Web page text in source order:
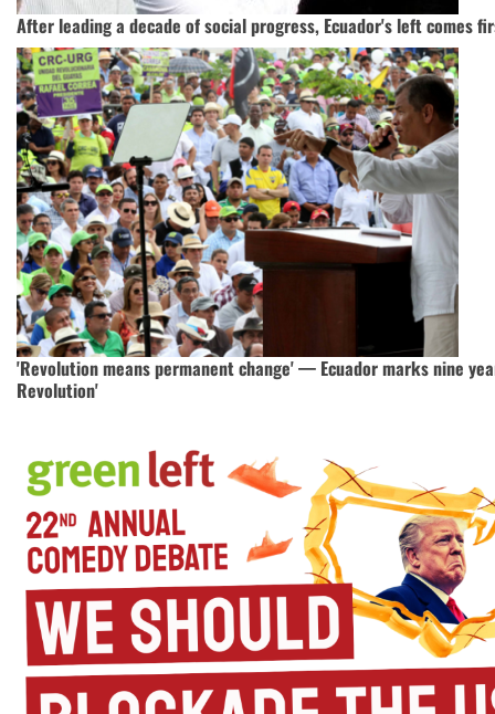
After leading a decade of social progress, Ecuador's left comes
'Revolution means permanent change' — Ecuador marks nine
Revolution'